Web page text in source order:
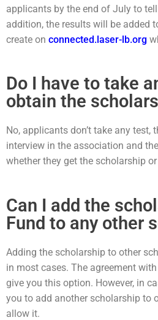
applicants by the end of July to
addition, the results will be added
create on connected.laser-lb.org
Do I have to take
obtain the
No, applicants don’t take any test,
interview in the association and
whether they get the scholarship
Can I add the
Fund to any other
Adding the scholarship to other
in most cases. The agreement
give you this option. However, in
you to add another scholarship to
allow it.